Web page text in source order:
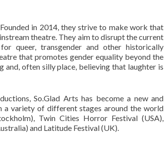
in 2014, they strive to make work that
theatre. They aim to disrupt the current
queer, transgender and other historically
that promotes gender equality beyond the
and, often silly place, believing that laughter is
So.Glad Arts has become a new and
a variety of different stages around the world
Twin Cities Horror Festival (USA),
and Latitude Festival (UK).